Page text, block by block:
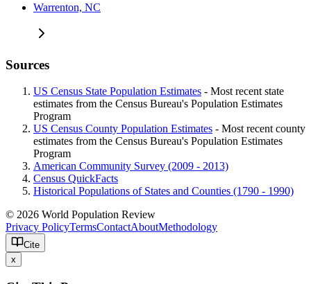
Warrenton, NC
Sources
US Census State Population Estimates - Most recent state
estimates from the Census Bureau's Population Estimates
Program
US Census County Population Estimates - Most recent county
estimates from the Census Bureau's Population Estimates
Program
American Community Survey (2009 - 2013)
Census QuickFacts
Historical Populations of States and Counties (1790 - 1990)
© 2026 World Population Review
Privacy PolicyTermsContactAboutMethodology
Cite
x